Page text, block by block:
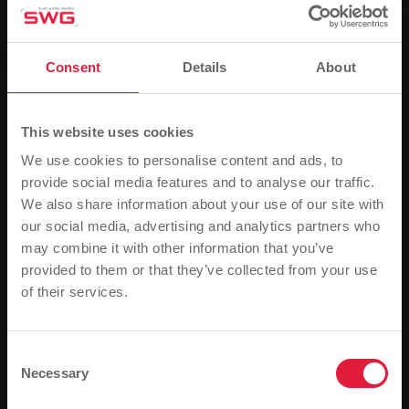
Consent Details About
This website uses cookies
We use cookies to personalise content and ads, to
provide social media features and to analyse our traffic.
We also share information about your use of our site with
our social media, advertising and analytics partners who
may combine it with other information that you’ve
provided to them or that they’ve collected from your use
of their services.
Selection
Necessary
Baths, Group, News
Info evening: Lose weight healthily
You are here:
Home page
Info evening: Lose weight healthily
26.01.2011
Together with the Giessen studio for nutritional
counselling, Stadtwerke Giessen is launching an eight-
week seminar on healthy weight loss from mid-
change in diet with nutritionist and specialist author
course at the Ringallee swimming centre. For those
Please note
Based on your browser language, we have
Is this correct, or would you like to change the